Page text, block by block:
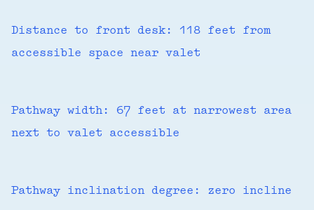
Distance to front desk: 118 feet from
accessible space near valet
Pathway width: 67 feet at narrowest area
next to valet accessible
Pathway inclination degree: zero incline